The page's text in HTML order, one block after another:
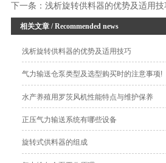
下一条：浅析旋转供料器的优势及适用技
相关文章 / Recommended news
浅析旋转供料器的优势及适用技巧
气力输送仓泵类型及选型购买时的注意事项!
水产养殖用罗茨风机性能特点与维护保养
正压气力输送系统有哪些设备
旋转式供料器的组成